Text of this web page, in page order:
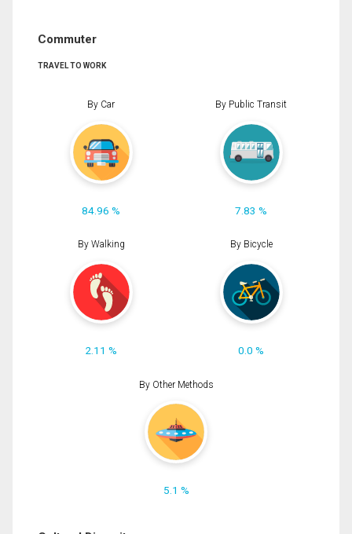
Commuter
TRAVEL TO WORK
By Car
84.96 %
By Public Transit
7.83 %
By Walking
2.11 %
By Bicycle
0.0 %
By Other Methods
5.1 %